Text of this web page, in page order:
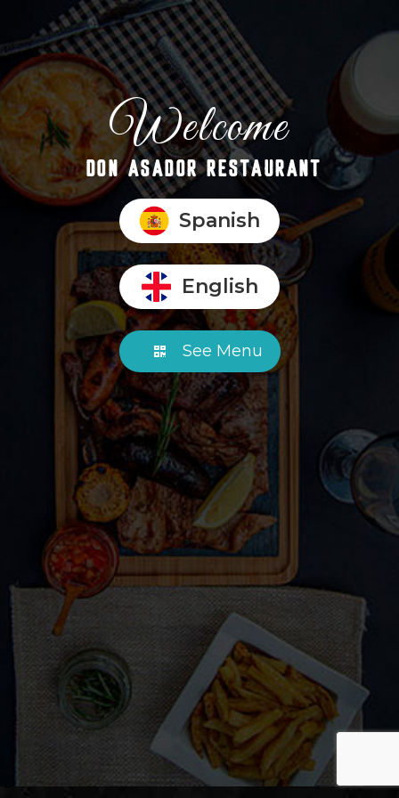
Welcome
DON ASADOR RESTAURANT
Spanish
English
See Menu